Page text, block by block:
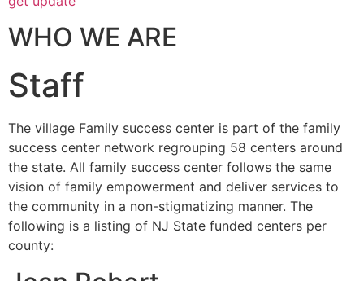
WHO WE ARE
Staff
The village Family success center is part of the family
success center network regrouping 58 centers around
the state. All family success center follows the same
vision of family empowerment and deliver services to
the community in a non-stigmatizing manner. The
following is a listing of NJ State funded centers per
county: